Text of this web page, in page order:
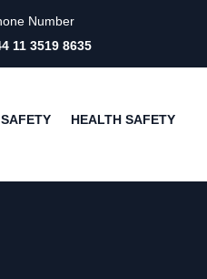
Number
11 3519 8635
HEALTH SAFETY